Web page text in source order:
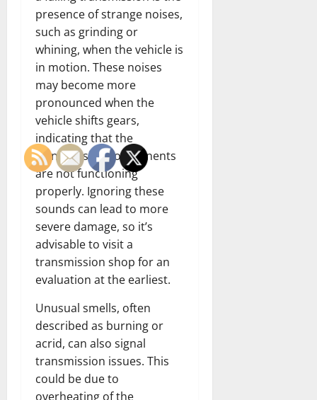
presence of strange noises,
such as grinding or
whining, when the vehicle is
in motion. These noises
may become more
pronounced when the
vehicle shifts gears,
indicating that the
transmission components
are not functioning
properly. Ignoring these
sounds can lead to more
severe damage, so it’s
advisable to visit a
transmission shop for an
evaluation at the earliest.
Unusual smells, often
described as burning or
acrid, can also signal
transmission issues. This
could be due to
overheating of the